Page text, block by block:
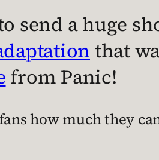
send a huge
that
from Panic!
how much they